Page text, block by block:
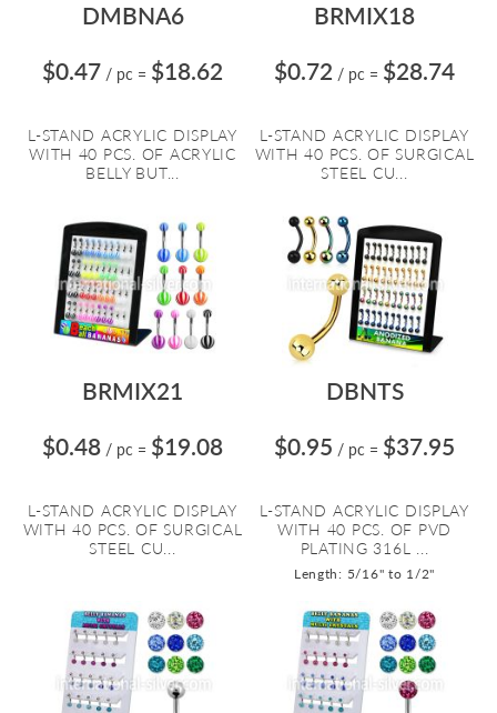
DMBNA6
$0.47 / pc = $18.62
L-STAND ACRYLIC DISPLAY
WITH 40 PCS. OF ACRYLIC
BELLY BUT...
BRMIX18
$0.72 / pc = $28.74
L-STAND ACRYLIC DISPLAY
WITH 40 PCS. OF SURGICAL
STEEL CU...
BRMIX21
$0.48 / pc = $19.08
L-STAND ACRYLIC DISPLAY
WITH 40 PCS. OF SURGICAL
STEEL CU...
DBNTS
$0.95 / pc = $37.95
L-STAND ACRYLIC DISPLAY
WITH 40 PCS. OF PVD
PLATING 316L ...
Length: 5/16" to 1/2"